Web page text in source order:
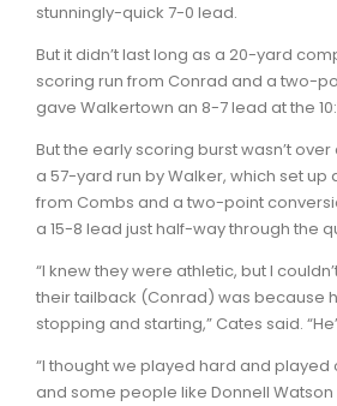
stunningly-quick 7-0 lead.
But it didn’t last long as a 20-yard
scoring run from Conrad and a two-
gave Walkertown an 8-7 lead at the
But the early scoring burst wasn’t over
a 57-yard run by Walker, which set
from Combs and a two-point
a 15-8 lead just half-way through the
“I knew they were athletic, but I
their tailback (Conrad) was because
stopping and starting,” Cates said.
“I thought we played hard and played
and some people like Donnell